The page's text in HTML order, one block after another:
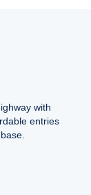
with
entries